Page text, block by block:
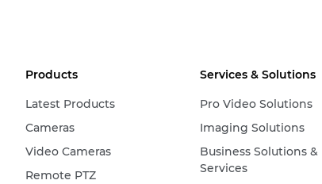
Products
Latest Products
Cameras
Video Cameras
Remote PTZ
Services & Solutions
Pro Video Solutions
Imaging Solutions
Business Solutions &
Services